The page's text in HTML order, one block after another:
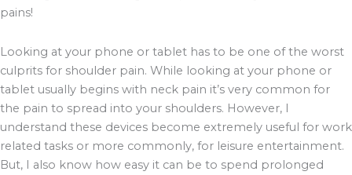
pains!
Looking at your phone or tablet has to be one of the worst
culprits for shoulder pain. While looking at your phone or
tablet usually begins with neck pain it’s very common for
the pain to spread into your shoulders. However, I
understand these devices become extremely useful for work
related tasks or more commonly, for leisure entertainment.
But, I also know how easy it can be to spend prolonged